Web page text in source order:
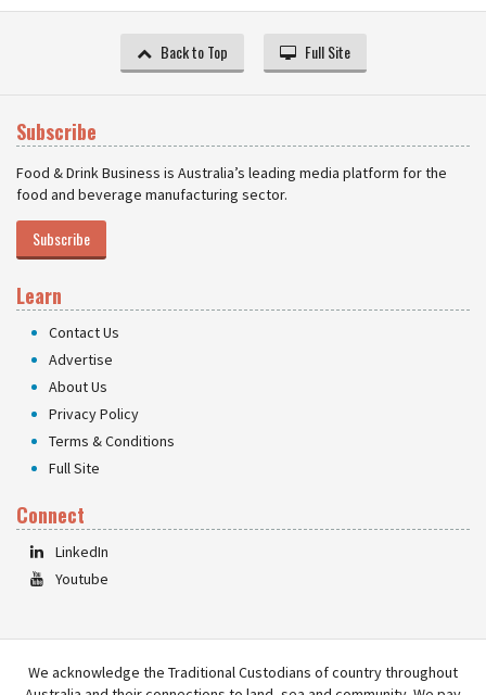
Back to Top Full Site
Subscribe
Food & Drink Business is Australia’s leading media platform for the
food and beverage manufacturing sector.
Subscribe
Learn
Contact Us
Advertise
About Us
Privacy Policy
Terms & Conditions
Full Site
Connect
LinkedIn
Youtube
We acknowledge the Traditional Custodians of country throughout